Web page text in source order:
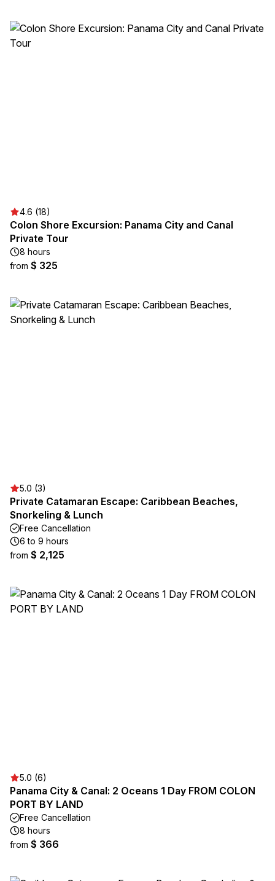
4.6 (18)
Colon Shore Excursion: Panama City and Canal
Private Tour
8 hours
from $ 325
5.0 (3)
Private Catamaran Escape: Caribbean Beaches,
Snorkeling & Lunch
Free Cancellation
6 to 9 hours
from $ 2,125
5.0 (6)
Panama City & Canal: 2 Oceans 1 Day FROM COLON
PORT BY LAND
Free Cancellation
8 hours
from $ 366